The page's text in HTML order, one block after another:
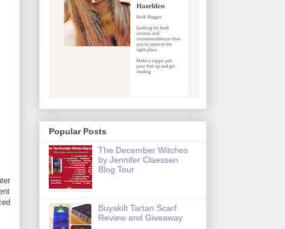
Popular Posts
The December Witches
by Jennifer Claessen
Blog Tour
Buyakilt Tartan Scarf
Review and Giveaway